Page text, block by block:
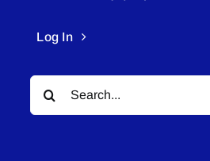
Log In
for: